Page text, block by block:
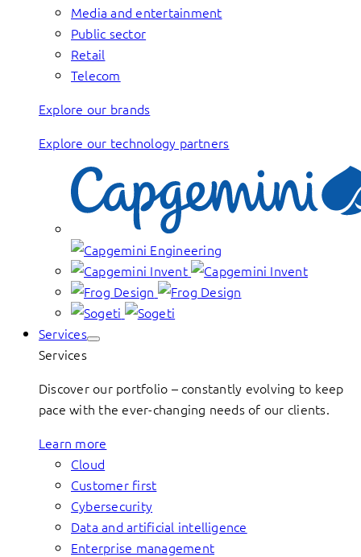
Media and entertainment
Public sector
Retail
Telecom
Explore our brands
Explore our technology partners
Services
Services
Discover our portfolio – constantly evolving to keep
pace with the ever-changing needs of our clients.
Learn more
Cloud
Customer first
Cybersecurity
Data and artificial intelligence
Enterprise management